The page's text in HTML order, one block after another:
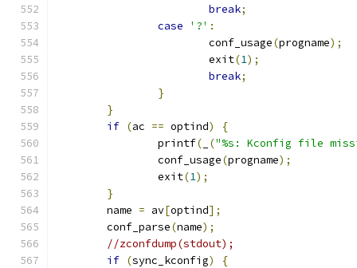
break;
case
'?' :
			conf_usage
(progname);
			exit
(1);
break;
}
}
if (ac == optind)
{
		printf
( ("%s: Kconfig file
		conf_usage
(progname);
		exit
(1);
}
	name
= av[optind];
	conf_parse
(name);
//zconfdump(stdout);
if (sync_kconfig)
{